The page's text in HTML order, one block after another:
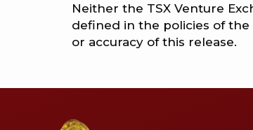
Neither the TSX Venture
defined in the policies of the
or accuracy of this release.